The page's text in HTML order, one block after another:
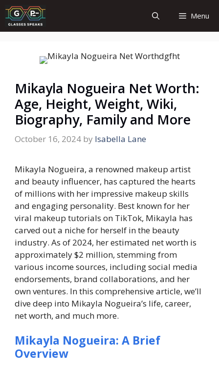
Skip
to
content
Menu
Mikayla Nogueira Net Worth:
Age, Height, Weight, Wiki,
Biography, Family and More
October 16, 2024 by Isabella Lane
Mikayla Nogueira, a renowned makeup artist
and beauty influencer, has captured the hearts
of millions with her impressive makeup skills
and engaging personality. Best known for her
viral makeup tutorials on TikTok, Mikayla has
carved out a niche for herself in the beauty
industry. As of 2024, her estimated net worth is
approximately $2 million, stemming from
various income sources, including social media
endorsements, brand collaborations, and her
own ventures. In this comprehensive article, we’ll
dive deep into Mikayla Nogueira’s life, career,
net worth, and much more.
Mikayla Nogueira: A Brief
Overview